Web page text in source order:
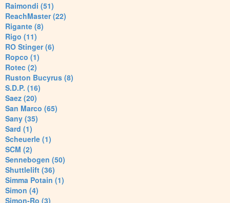
Raimondi (51)
ReachMaster (22)
Rigante (8)
Rigo (11)
RO Stinger (6)
Ropco (1)
Rotec (2)
Ruston Bucyrus (8)
S.D.P. (16)
Saez (20)
San Marco (65)
Sany (35)
Sard (1)
Scheuerle (1)
SCM (2)
Sennebogen (50)
Shuttlelift (36)
Simma Potain (1)
Simon (4)
Simon-Ro (3)